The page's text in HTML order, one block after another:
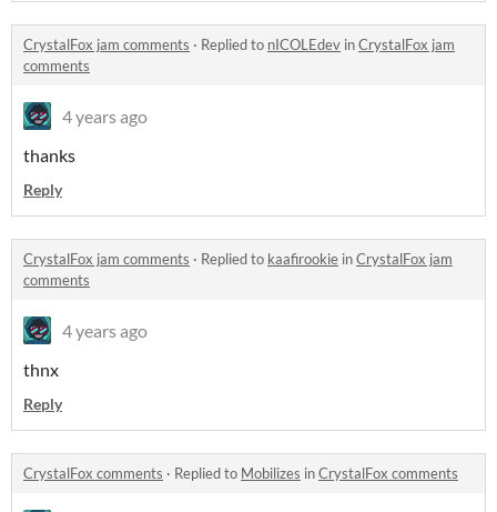
CrystalFox jam comments · Replied to nICOLEdev inCrystalFox jam
comments
4 years ago
thanks
Reply
CrystalFox jam comments · Replied to kaafirookie inCrystalFox jam
comments
4 years ago
thnx
Reply
CrystalFox comments · Replied to Mobilizes inCrystalFox comments